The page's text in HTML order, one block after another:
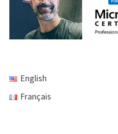
English
Français